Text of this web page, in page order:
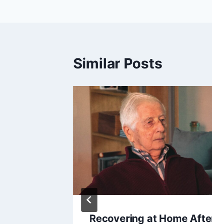
Similar Posts
Recovering at Home